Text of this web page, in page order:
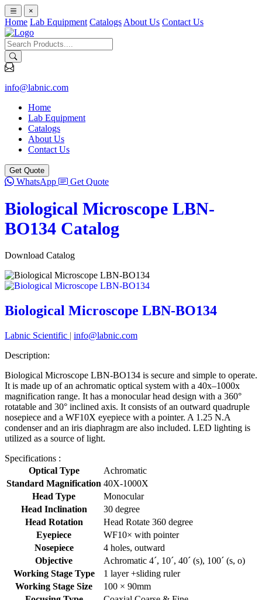
×
Home Lab Equipment Catalogs About Us Contact Us
info@labnic.com
Home
Lab Equipment
Catalogs
About Us
Contact Us
Get Quote
WhatsApp Get Quote
Biological Microscope LBN-
BO134 Catalog
Download Catalog
Biological Microscope LBN-BO134
Labnic Scientific | info@labnic.com
Description:
Biological Microscope LBN-BO134 is secure and simple to operate.
It is made up of an achromatic optical system with a 40x–1000x
magnification range. It has a monocular head design with a 360°
rotatable and 30° inclined axis. It consists of an outward quadruple
nosepiece and a WF10X eyepiece with a pointer. A 1.25 N.A
condenser and an iris diaphragm are also included. LED lighting is
utilized as a source of light.
Specifications :
Optical Type
Achromatic
Standard Magnification 40X-1000X
Head Type
Monocular
Head Inclination
30 degree
Head Rotation
Head Rotate 360 degree
Eyepiece
WF10× with pointer
Nosepiece
4 holes, outward
Objective
Achromatic 4´, 10´, 40´ (s), 100´ (s, o)
Working Stage Type
1 layer +sliding ruler
Working Stage Size
100 × 90mm